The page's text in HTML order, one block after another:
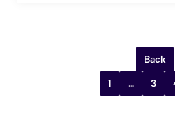
Back
1 … 3